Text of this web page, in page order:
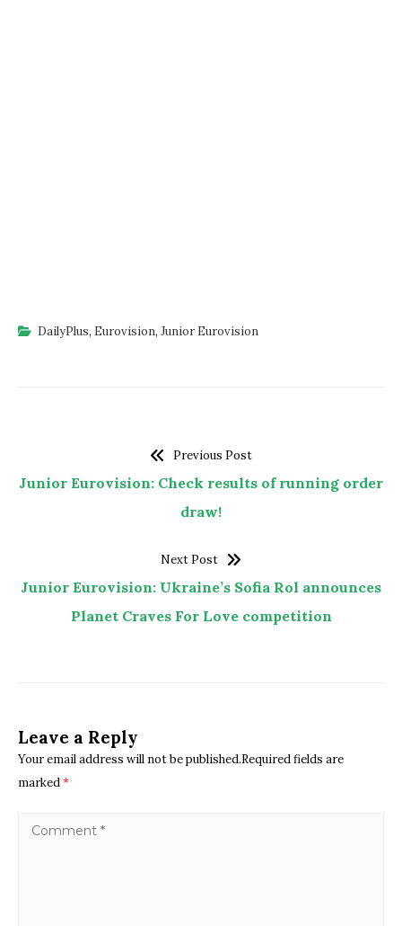
DailyPlus, Eurovision, Junior Eurovision
Previous Post
Junior Eurovision: Check results of running order
draw!
Next Post
Junior Eurovision: Ukraine’s Sofia Rol announces
Planet Craves For Love competition
Leave a Reply
Your email address will not be published.Required fields are
marked*